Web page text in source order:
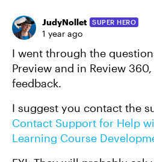
JudyNollet SUPER HERO
1 year ago
I went through the
Preview and in Review
feedback.
I suggest you contact the
Contact Support for Help
Learning Course